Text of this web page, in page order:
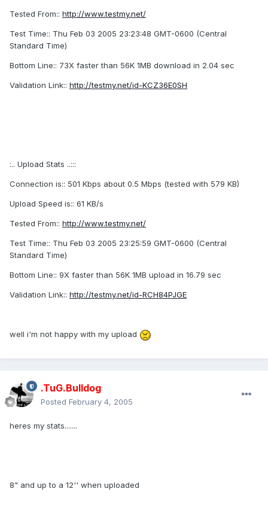
Tested From:: http://www.testmy.net/
Test Time:: Thu Feb 03 2005 23:23:48 GMT-0600 (Central
Standard Time)
Bottom Line:: 73X faster than 56K 1MB download in 2.04 sec
Validation Link:: http://testmy.net/id-KCZ36E0SH
:.. Upload Stats ..:::
Connection is:: 501 Kbps about 0.5 Mbps (tested with 579 KB)
Upload Speed is:: 61 KB/s
Tested From:: http://www.testmy.net/
Test Time:: Thu Feb 03 2005 23:25:59 GMT-0600 (Central
Standard Time)
Bottom Line:: 9X faster than 56K 1MB upload in 16.79 sec
Validation Link:: http://testmy.net/id-RCH84PJGE
well i'm not happy with my upload
.TuG.Bulldog
Posted February 4, 2005
heres my stats.......
8" and up to a 12'' when uploaded